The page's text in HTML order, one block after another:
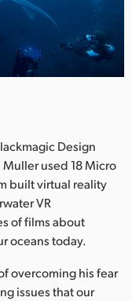
Design
used 18 Micro
built virtual reality
VR
of films about
oceans today.
overcoming his fear
issues that our